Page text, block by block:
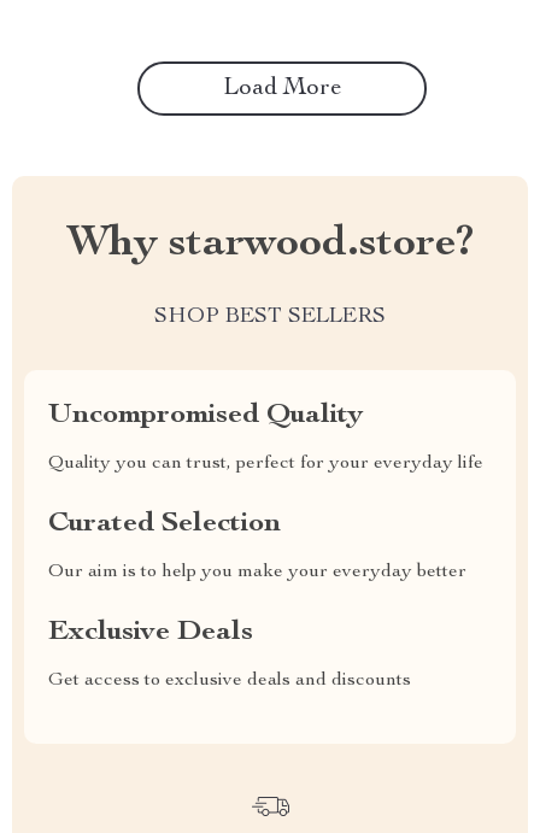
Load More
Why starwood.store?
SHOP BEST SELLERS
Uncompromised Quality
Quality you can trust, perfect for your everyday life
Curated Selection
Our aim is to help you make your everyday better
Exclusive Deals
Get access to exclusive deals and discounts